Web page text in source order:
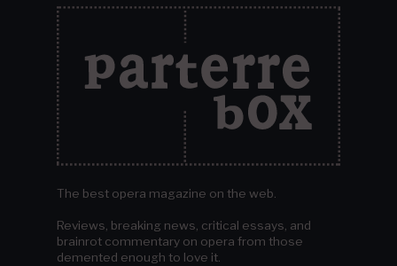
The best opera magazine on the web.
Reviews, breaking news, critical essays, and
brainrot commentary on opera from those
demented enough to love it.